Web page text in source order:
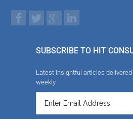
SUBSCRIBE TO HIT
Latest insightful articles
weekly